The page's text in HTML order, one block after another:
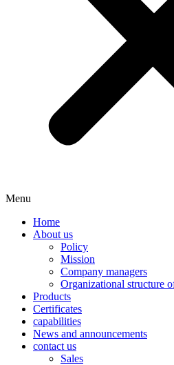
Menu
Home
About us
Policy
Mission
Company managers
Organizational structure
Products
Certificates
capabilities
News and announcements
contact us
Sales